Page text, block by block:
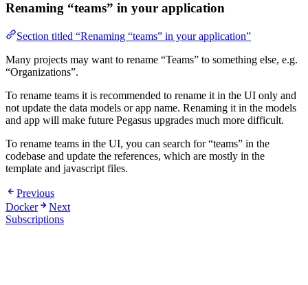
Renaming “teams” in your application
Section titled “Renaming “teams” in your application”
Many projects may want to rename “Teams” to something else, e.g.
“Organizations”.
To rename teams it is recommended to rename it in the UI only and
not update the data models or app name. Renaming it in the models
and app will make future Pegasus upgrades much more difficult.
To rename teams in the UI, you can search for “teams” in the
codebase and update the references, which are mostly in the
template and javascript files.
Previous
Docker
Next
Subscriptions